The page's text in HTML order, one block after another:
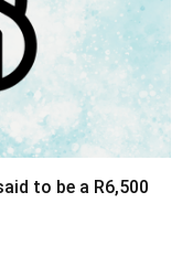
to be a R6,500